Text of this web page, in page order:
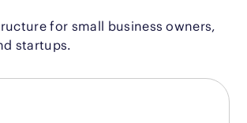
for small business owners,
startups.